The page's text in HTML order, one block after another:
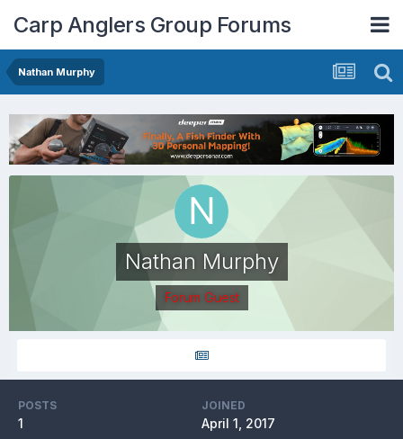
Carp Anglers Group Forums
Nathan Murphy
Nathan Murphy
Forum Guest
POSTS
1
JOINED
April 1, 2017